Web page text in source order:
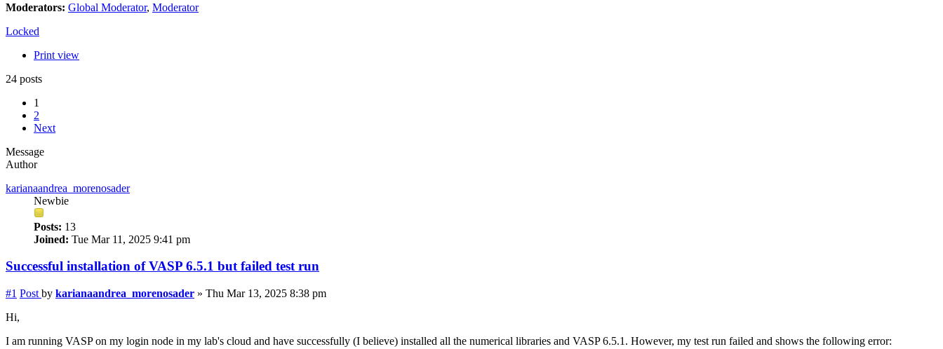
Moderators: Global Moderator, Moderator
Locked
Print view
24 posts
1
2
Next
Message
Author
karianaandrea_morenosader
Newbie
Posts: 13
Joined: Tue Mar 11, 2025 9:41 pm
Successful installation of VASP 6.5.1 but failed test run
#1 Post by karianaandrea_morenosader » Thu Mar 13, 2025 8:38 pm
Hi,
I am running VASP on my login node in my lab's cloud and have successfully (I believe) installed all the numerical libraries and VASP 6.5.1. However, my test run failed and shows the following error: